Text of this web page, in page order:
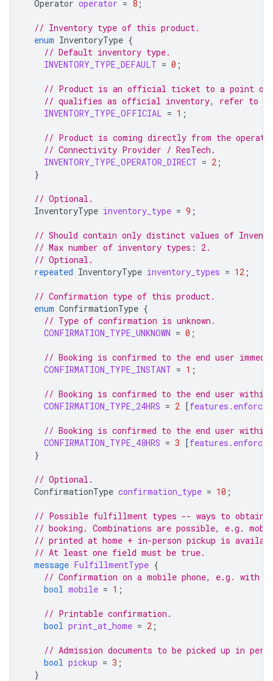
Operator operator = 8 ;
// Inventory type of this product.
enum InventoryType {
// Default inventory type.
INVENTORY_TYPE_DEFAULT = 0 ;
// Product is an official ticket to a point of
// qualifies as official inventory, refer to
INVENTORY_TYPE_OFFICIAL = 1 ;
// Product is coming directly from the
// Connectivity Provider / ResTech.
INVENTORY_TYPE_OPERATOR_DIRECT = 2 ;
}
// Optional.
InventoryType inventory_type = 9 ;
// Should contain only distinct values of
// Max number of inventory types: 2.
// Optional.
repeated InventoryType inventory_types = 12 ;
// Confirmation type of this product.
enum ConfirmationType {
// Type of confirmation is unknown.
CONFIRMATION_TYPE_UNKNOWN = 0 ;
// Booking is confirmed to the end user
CONFIRMATION_TYPE_INSTANT = 1 ;
// Booking is confirmed to the end user within
CONFIRMATION_TYPE_24HRS = 2 [
// Booking is confirmed to the end user within
CONFIRMATION_TYPE_48HRS = 3 [
}
// Optional.
ConfirmationType confirmation_type = 10 ;
// Possible fulfillment types -- ways to obtain a
// booking. Combinations are possible, e.g.
// printed at home + in-person pickup is
// At least one field must be true.
message FulfillmentType {
// Confirmation on a mobile phone, e.g. with a
bool mobile = 1 ;
// Printable confirmation.
bool print_at_home = 2 ;
// Admission documents to be picked up in
bool pickup = 3 ;
}